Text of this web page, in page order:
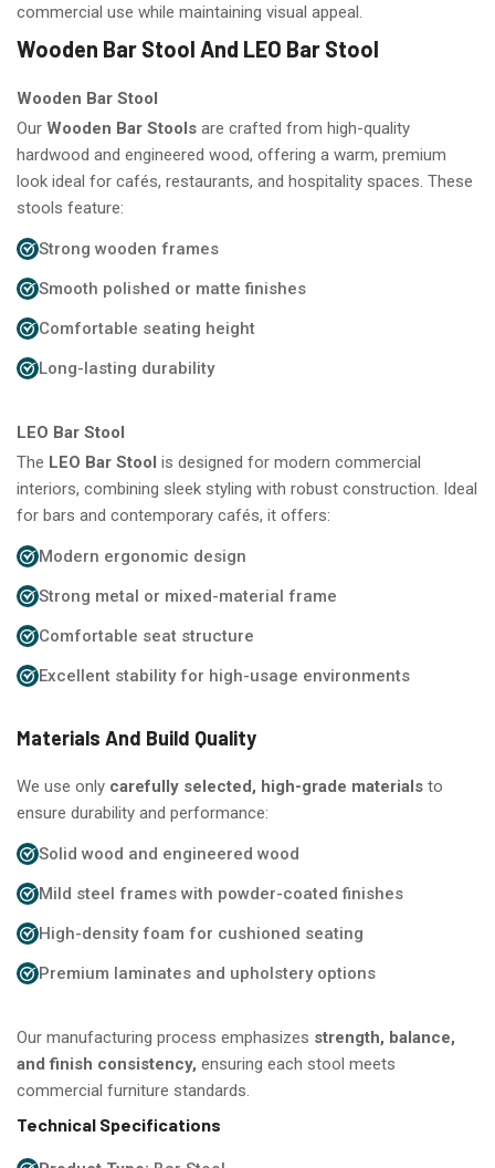
commercial use while maintaining visual appeal.
Wooden Bar Stool And LEO Bar Stool
Wooden Bar Stool
Our Wooden Bar Stools are crafted from high-quality
hardwood and engineered wood, offering a warm, premium
look ideal for cafés, restaurants, and hospitality spaces. These
stools feature:
Strong wooden frames
Smooth polished or matte finishes
Comfortable seating height
Long-lasting durability
LEO Bar Stool
The LEO Bar Stool is designed for modern commercial
interiors, combining sleek styling with robust construction. Ideal
for bars and contemporary cafés, it offers:
Modern ergonomic design
Strong metal or mixed-material frame
Comfortable seat structure
Excellent stability for high-usage environments
Materials And Build Quality
We use only carefully selected, high-grade materials to
ensure durability and performance:
Solid wood and engineered wood
Mild steel frames with powder-coated finishes
High-density foam for cushioned seating
Premium laminates and upholstery options
Our manufacturing process emphasizes strength, balance,
and finish consistency, ensuring each stool meets
commercial furniture standards.
Technical Specifications